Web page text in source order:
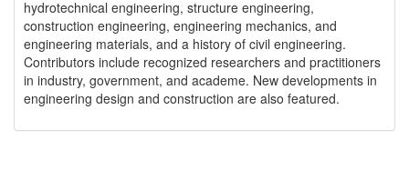
hydrotechnical engineering, structure engineering,
construction engineering, engineering mechanics, and
engineering materials, and a history of civil engineering.
Contributors include recognized researchers and practitioners
in industry, government, and academe. New developments in
engineering design and construction are also featured.